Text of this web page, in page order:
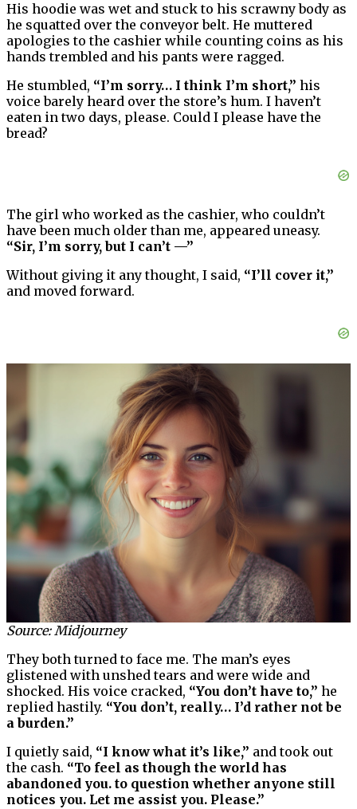
His hoodie was wet and stuck to his scrawny body as
he squatted over the conveyor belt. He muttered
apologies to the cashier while counting coins as his
hands trembled and his pants were ragged.
He stumbled, “I’m sorry… I think I’m short,” his
voice barely heard over the store’s hum. I haven’t
eaten in two days, please. Could I please have the
bread?
The girl who worked as the cashier, who couldn’t
have been much older than me, appeared uneasy.
“Sir, I’m sorry, but I can’t —”
Without giving it any thought, I said, “I’ll cover it,”
and moved forward.
Source: Midjourney
They both turned to face me. The man’s eyes
glistened with unshed tears and were wide and
shocked. His voice cracked, “You don’t have to,” he
replied hastily. “You don’t, really… I’d rather not be
a burden.”
I quietly said, “I know what it’s like,” and took out
the cash. “To feel as though the world has
abandoned you. to question whether anyone still
notices you. Let me assist you. Please.”